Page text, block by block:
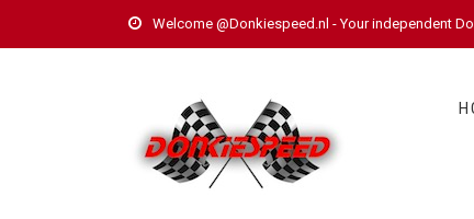
Welcome @Donkiespeed.nl - Your independent